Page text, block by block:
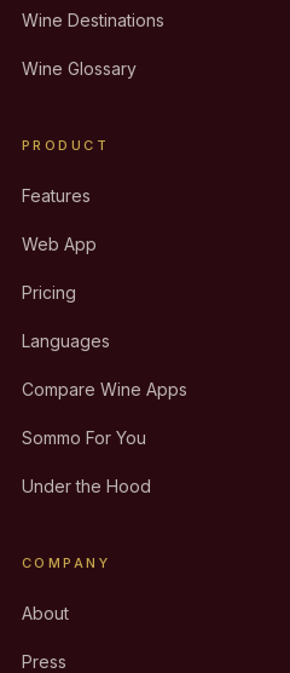
Wine Destinations
Wine Glossary
PRODUCT
Features
Web App
Pricing
Languages
Compare Wine Apps
Sommo For You
Under the Hood
COMPANY
About
Press